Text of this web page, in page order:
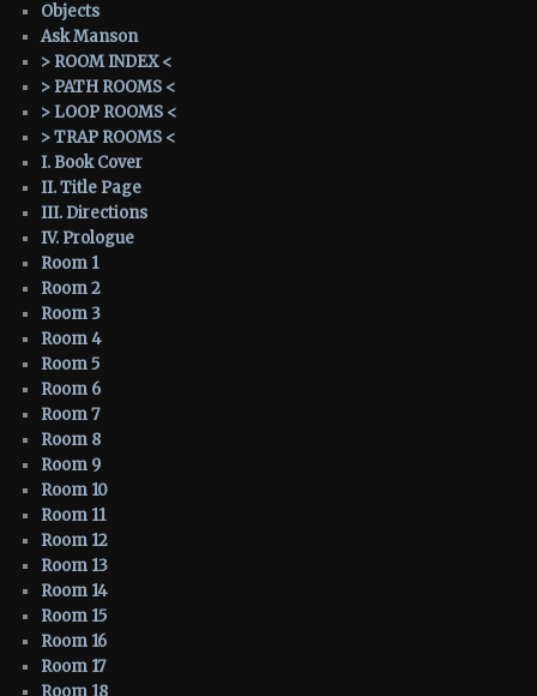
Objects
Ask Manson
> ROOM INDEX <
> PATH ROOMS <
> LOOP ROOMS <
> TRAP ROOMS <
I. Book Cover
II. Title Page
III. Directions
IV. Prologue
Room 1
Room 2
Room 3
Room 4
Room 5
Room 6
Room 7
Room 8
Room 9
Room 10
Room 11
Room 12
Room 13
Room 14
Room 15
Room 16
Room 17